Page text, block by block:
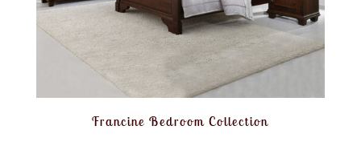
Francine Bedroom Collection